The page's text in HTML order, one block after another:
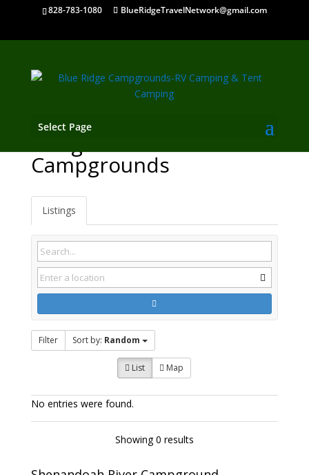
828-783-1080 BlueRidgeTravelNetwork@gmail.com
Select Page
Campgrounds
Listings
Filter Sort by: Random
List Map
No entries were found.
Showing 0 results